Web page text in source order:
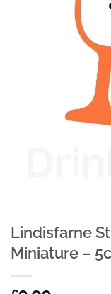
Lindisfarne
Miniature –